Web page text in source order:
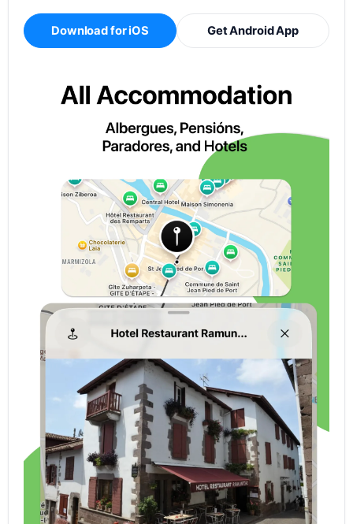
Download for iOS Get Android App